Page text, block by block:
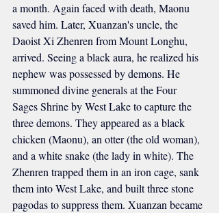
a month. Again faced with death, Maonu
saved him. Later, Xuanzan's uncle, the
Daoist Xi Zhenren from Mount Longhu,
arrived. Seeing a black aura, he realized his
nephew was possessed by demons. He
summoned divine generals at the Four
Sages Shrine by West Lake to capture the
three demons. They appeared as a black
chicken (Maonu), an otter (the old woman),
and a white snake (the lady in white). The
Zhenren trapped them in an iron cage, sank
them into West Lake, and built three stone
pagodas to suppress them. Xuanzan became